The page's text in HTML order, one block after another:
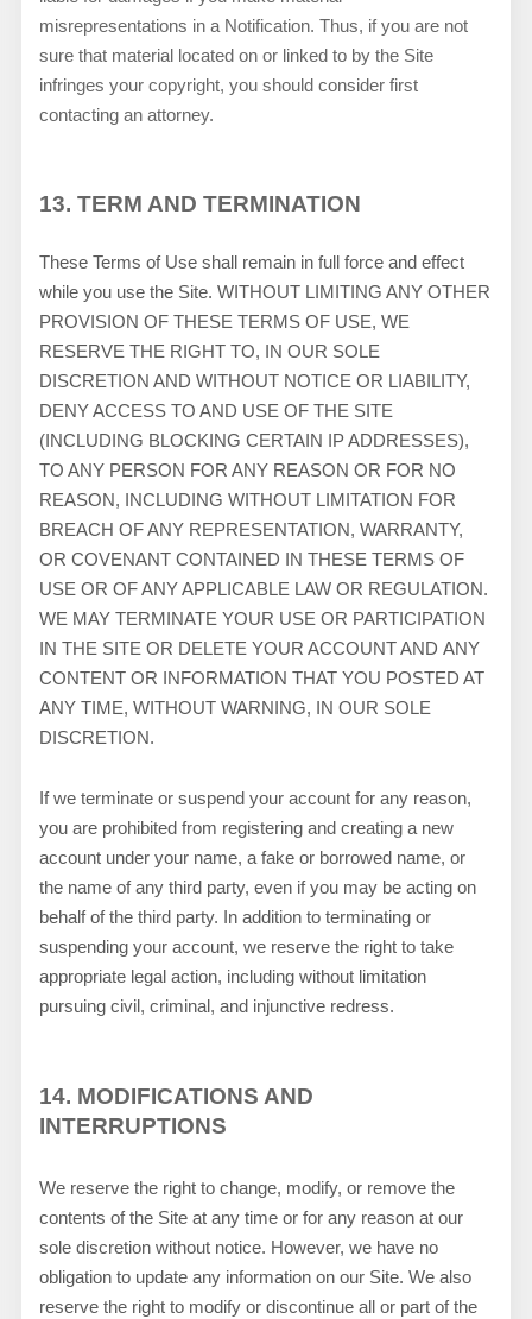
misrepresentations in a Notification. Thus, if you are not
sure that material located on or linked to by the Site
infringes your copyright, you should consider first
contacting an attorney.
13. TERM AND TERMINATION
These Terms of Use shall remain in full force and effect
while you use the Site. WITHOUT LIMITING ANY OTHER
PROVISION OF THESE TERMS OF USE, WE
RESERVE THE RIGHT TO, IN OUR SOLE
DISCRETION AND WITHOUT NOTICE OR LIABILITY,
DENY ACCESS TO AND USE OF THE SITE
(INCLUDING BLOCKING CERTAIN IP ADDRESSES),
TO ANY PERSON FOR ANY REASON OR FOR NO
REASON, INCLUDING WITHOUT LIMITATION FOR
BREACH OF ANY REPRESENTATION, WARRANTY,
OR COVENANT CONTAINED IN THESE TERMS OF
USE OR OF ANY APPLICABLE LAW OR REGULATION.
WE MAY TERMINATE YOUR USE OR PARTICIPATION
IN THE SITE OR DELETE YOUR ACCOUNT AND ANY
CONTENT OR INFORMATION THAT YOU POSTED AT
ANY TIME, WITHOUT WARNING, IN OUR SOLE
DISCRETION.
If we terminate or suspend your account for any reason,
you are prohibited from registering and creating a new
account under your name, a fake or borrowed name, or
the name of any third party, even if you may be acting on
behalf of the third party. In addition to terminating or
suspending your account, we reserve the right to take
appropriate legal action, including without limitation
pursuing civil, criminal, and injunctive redress.
14. MODIFICATIONS AND
INTERRUPTIONS
We reserve the right to change, modify, or remove the
contents of the Site at any time or for any reason at our
sole discretion without notice. However, we have no
obligation to update any information on our Site. We also
reserve the right to modify or discontinue all or part of the